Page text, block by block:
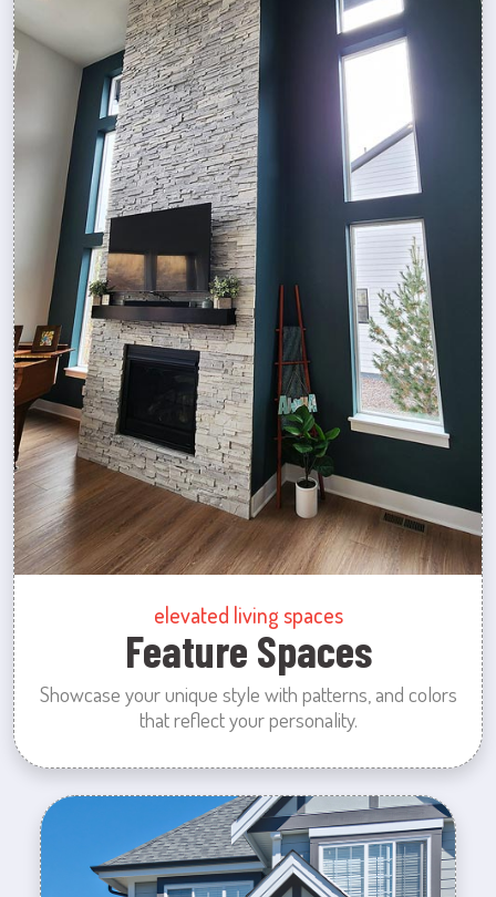
elevated living spaces
Feature Spaces
Showcase your unique style with patterns, and colors
that reflect your personality.